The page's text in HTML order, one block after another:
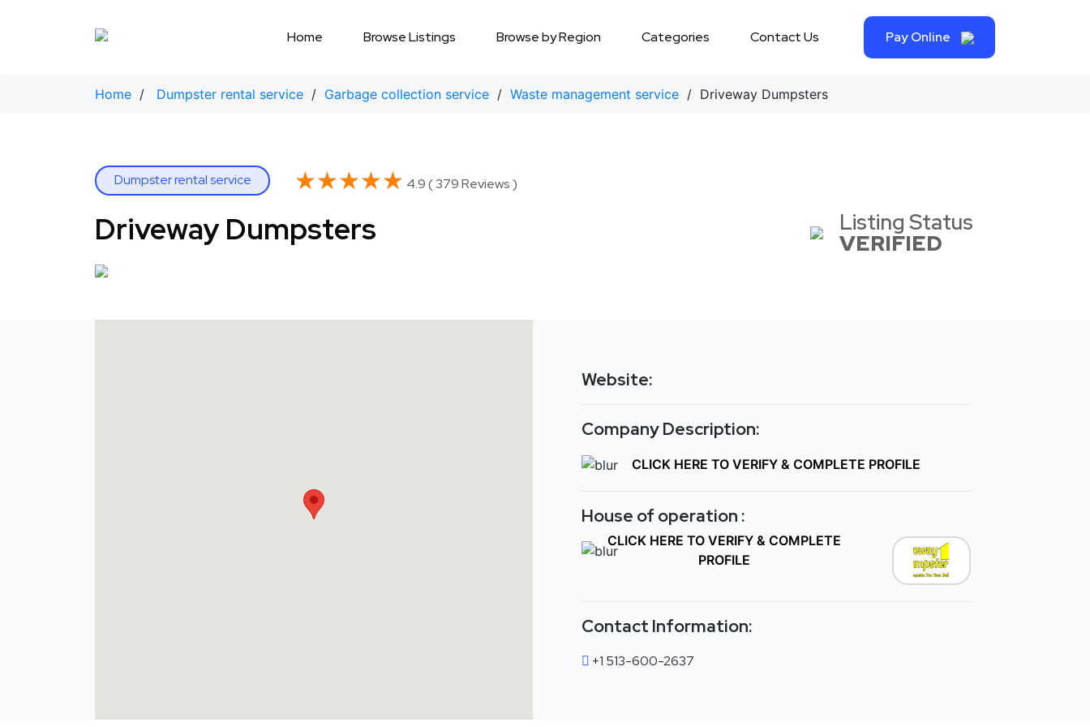
Home Browse Listings Browse by Region Categories Contact Us Pay Online
Home / Dumpster rental service / Garbage collection service / Waste management service / Driveway Dumpsters
Dumpster rental service ★★★★★
★★★★★ 4.9 ( 379 Reviews )
Driveway Dumpsters Listing Status
VERIFIED
Website:
Company Description:
CLICK HERE TO VERIFY & COMPLETE PROFILE
House of operation :
CLICK HERE TO VERIFY & COMPLETE
PROFILE
Contact Information:
+1 513-600-2637